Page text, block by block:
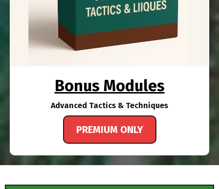
Bonus Modules
Advanced Tactics & Techniques
PREMIUM ONLY